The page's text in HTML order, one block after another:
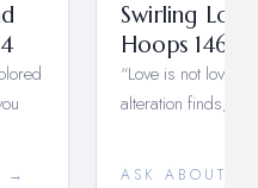
→
Swirling
Hoops 1464-
“Love is not love
alteration finds, or
ASK ABOUT